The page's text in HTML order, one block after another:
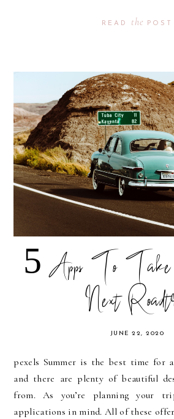
READ the POST
5 Apps To
Next
JUNE 22, 2020
pexels Summer is the best time for
and there are plenty of beautiful
from. As you’re planning your
applications in mind. All of these